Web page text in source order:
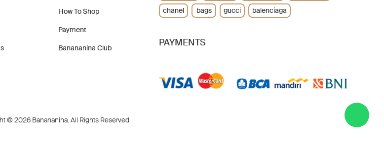
How To Shop
Payment
Banananina Club
chanel
bags gucci balenciaga
PAYMENTS
© 2026 Banananina. All Rights Reserved